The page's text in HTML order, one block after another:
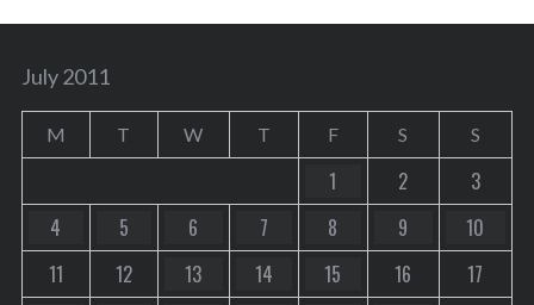
July 2011
M T W T F S S
1 2
3
4
5 6 7 8 9
10
11
12 13 14 15 16
17